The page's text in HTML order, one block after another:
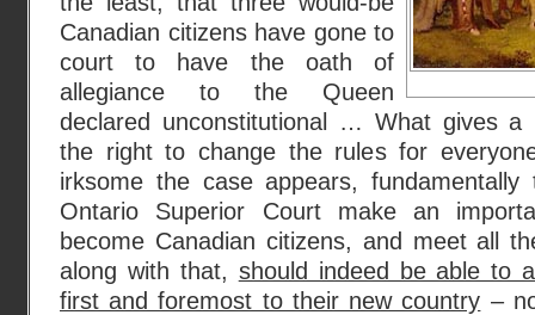
Canadian citizens have gone to
court to have the oath of
allegiance to the Queen
declared unconstitutional … What gives a
the right to change the rules for
irksome the case appears,
Ontario Superior Court make an
become Canadian citizens, and meet all
along with that, should indeed be able to
first and foremost to their new country –